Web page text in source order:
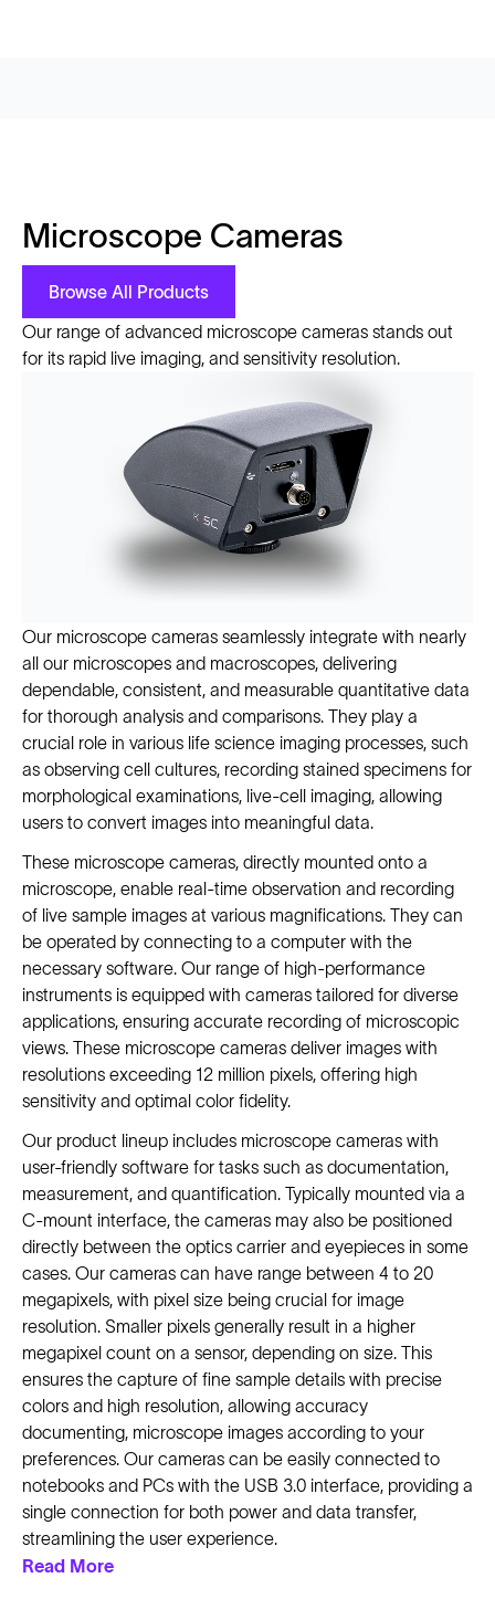
Microscope Cameras
Browse All Products
Our range of advanced microscope cameras stands out
for its rapid live imaging, and sensitivity resolution.
Our microscope cameras seamlessly integrate with nearly
all our microscopes and macroscopes, delivering
dependable, consistent, and measurable quantitative data
for thorough analysis and comparisons. They play a
crucial role in various life science imaging processes, such
as observing cell cultures, recording stained specimens for
morphological examinations, live-cell imaging, allowing
users to convert images into meaningful data.
These microscope cameras, directly mounted onto a
microscope, enable real-time observation and recording
of live sample images at various magnifications. They can
be operated by connecting to a computer with the
necessary software. Our range of high-performance
instruments is equipped with cameras tailored for diverse
applications, ensuring accurate recording of microscopic
views. These microscope cameras deliver images with
resolutions exceeding 12 million pixels, offering high
sensitivity and optimal color fidelity.
Our product lineup includes microscope cameras with
user-friendly software for tasks such as documentation,
measurement, and quantification. Typically mounted via a
C-mount interface, the cameras may also be positioned
directly between the optics carrier and eyepieces in some
cases. Our cameras can have range between 4 to 20
megapixels, with pixel size being crucial for image
resolution. Smaller pixels generally result in a higher
megapixel count on a sensor, depending on size. This
ensures the capture of fine sample details with precise
colors and high resolution, allowing accuracy
documenting, microscope images according to your
preferences. Our cameras can be easily connected to
notebooks and PCs with the USB 3.0 interface, providing a
single connection for both power and data transfer,
streamlining the user experience.
Read More